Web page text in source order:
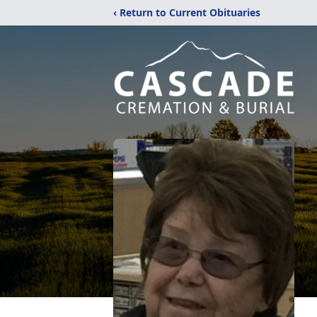
‹ Return to Current Obituaries